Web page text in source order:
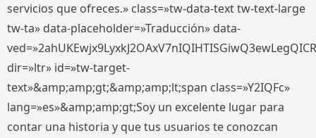
servicios que ofreces.» class=»tw-data-text tw-text-large
tw-ta» data-placeholder=»Traducción» data-
dir=»ltr» id=»tw-target-
text»&amp;amp;gt;&amp;amp;lt;span class=»Y2IQFc»
lang=»es»&amp;amp;gt;Soy un excelente lugar para
contar una historia y que tus usuarios te conozcan